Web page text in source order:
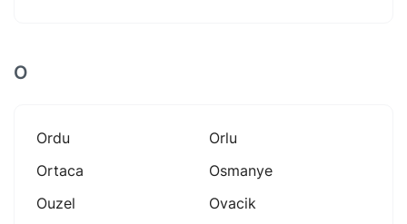
O
Ordu
Orlu
Ortaca
Osmanye
Ouzel
Ovacik